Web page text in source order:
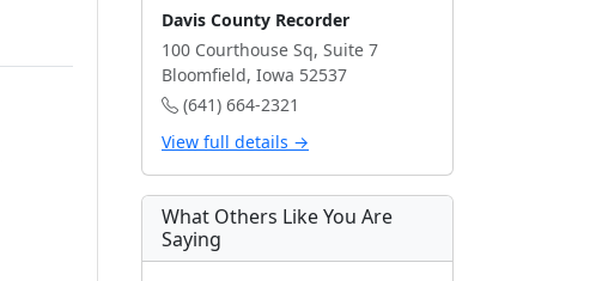
Davis County Recorder
100 Courthouse Sq, Suite 7
Bloomfield, Iowa 52537
(641) 664-2321
View full details →
What Others Like You Are
Saying